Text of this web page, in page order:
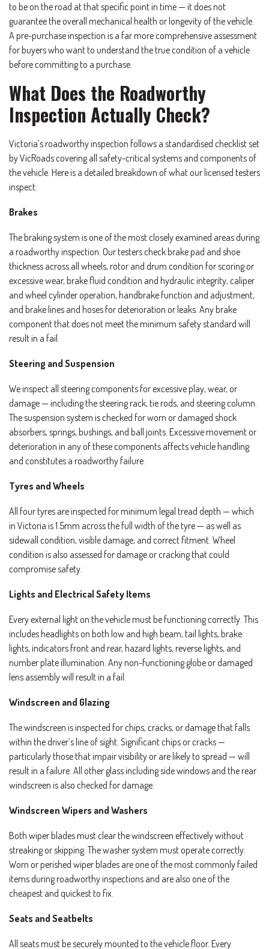
to be on the road at that specific point in time — it does not
guarantee the overall mechanical health or longevity of the vehicle.
A pre-purchase inspection is a far more comprehensive assessment
for buyers who want to understand the true condition of a vehicle
before committing to a purchase.
What Does the Roadworthy
Inspection Actually Check?
Victoria’s roadworthy inspection follows a standardised checklist set
by VicRoads covering all safety-critical systems and components of
the vehicle. Here is a detailed breakdown of what our licensed testers
inspect:
Brakes
The braking system is one of the most closely examined areas during
a roadworthy inspection. Our testers check brake pad and shoe
thickness across all wheels, rotor and drum condition for scoring or
excessive wear, brake fluid condition and hydraulic integrity, caliper
and wheel cylinder operation, handbrake function and adjustment,
and brake lines and hoses for deterioration or leaks. Any brake
component that does not meet the minimum safety standard will
result in a fail.
Steering and Suspension
We inspect all steering components for excessive play, wear, or
damage — including the steering rack, tie rods, and steering column.
The suspension system is checked for worn or damaged shock
absorbers, springs, bushings, and ball joints. Excessive movement or
deterioration in any of these components affects vehicle handling
and constitutes a roadworthy failure.
Tyres and Wheels
All four tyres are inspected for minimum legal tread depth — which
in Victoria is 1.5mm across the full width of the tyre — as well as
sidewall condition, visible damage, and correct fitment. Wheel
condition is also assessed for damage or cracking that could
compromise safety.
Lights and Electrical Safety Items
Every external light on the vehicle must be functioning correctly. This
includes headlights on both low and high beam, tail lights, brake
lights, indicators front and rear, hazard lights, reverse lights, and
number plate illumination. Any non-functioning globe or damaged
lens assembly will result in a fail.
Windscreen and Glazing
The windscreen is inspected for chips, cracks, or damage that falls
within the driver’s line of sight. Significant chips or cracks —
particularly those that impair visibility or are likely to spread — will
result in a failure. All other glass including side windows and the rear
windscreen is also checked for damage.
Windscreen Wipers and Washers
Both wiper blades must clear the windscreen effectively without
streaking or skipping. The washer system must operate correctly.
Worn or perished wiper blades are one of the most commonly failed
items during roadworthy inspections and are also one of the
cheapest and quickest to fix.
Seats and Seatbelts
All seats must be securely mounted to the vehicle floor. Every